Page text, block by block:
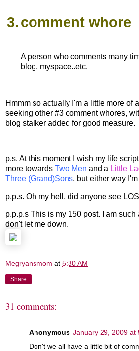
3. comment whore
A person who comments many
blog, myspace..etc.
Hmmm so actually I'm a little more of
seeking other #3 comment whores,
blog stalker added for good measure.
p.s. At this moment I wish my life
more towards Two Men and a Little
Three (Grand)Sons, but either way
p.p.s. Oh my hell, did anyone see
p.p.p.s This is my 150 post. I am such
don't let me down.
Megryansmom at 5:30 AM
Share
31 comments:
Anonymous January 29, 2009 at
Don't we all have a little bit of